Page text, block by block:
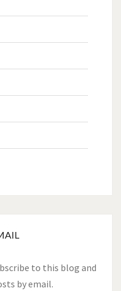
to this blog and
by email.